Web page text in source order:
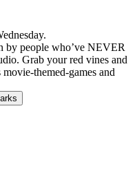
.
by people who’ve NEVER
Grab your red vines and
themed-games and